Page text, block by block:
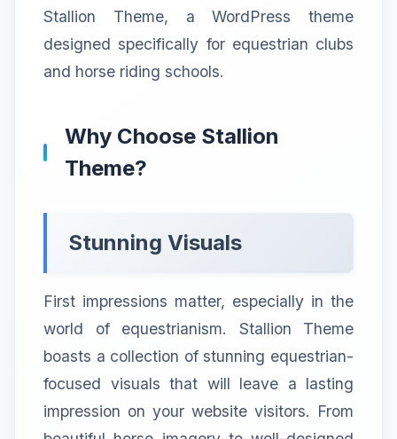
Stallion Theme, a WordPress theme
designed specifically for equestrian clubs
and horse riding schools.
Why Choose Stallion
Theme?
Stunning Visuals
First impressions matter, especially in the
world of equestrianism. Stallion Theme
boasts a collection of stunning equestrian-
focused visuals that will leave a lasting
impression on your website visitors. From